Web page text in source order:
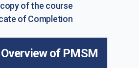
of the course
of Completion
Overview of PMSM